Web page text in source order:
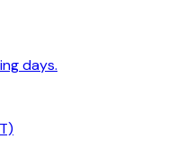
days.